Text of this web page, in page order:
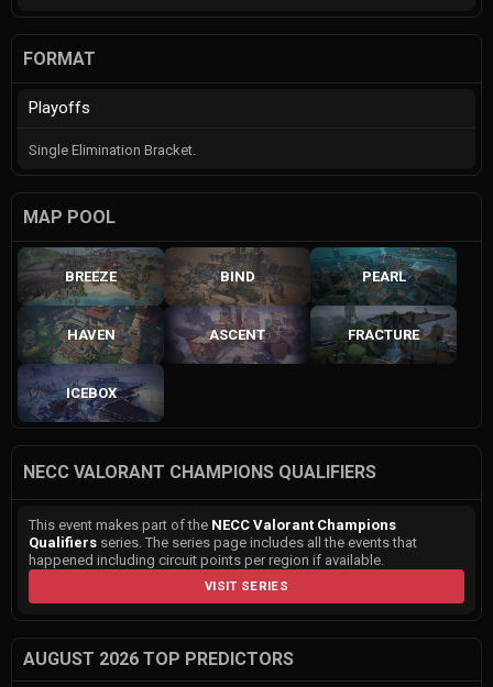
FORMAT
Playoffs
Single Elimination Bracket.
MAP POOL
BREEZE BIND PEARL
HAVEN ASCENT FRACTURE
ICEBOX
NECC VALORANT CHAMPIONS QUALIFIERS
This event makes part of the NECC Valorant Champions
Qualifiers series. The series page includes all the events that
happened including circuit points per region if available.
VISIT SERIES
AUGUST 2026 TOP PREDICTORS